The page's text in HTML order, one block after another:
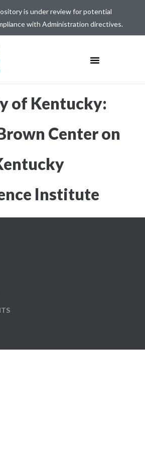
is under review for potential
with Administration directives.
of Kentucky:
Center on
Institute